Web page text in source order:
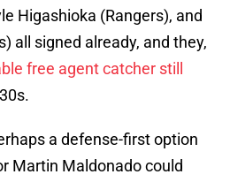
Higashioka (Rangers), and
all signed already, and they,
free agent catcher still
a defense-first option
Martin Maldonado could